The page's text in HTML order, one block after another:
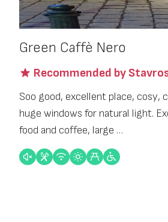
Green Caffè Nero
Recommended by
Soo good, excellent place, cosy,
huge windows for natural light.
food and coffee, large …